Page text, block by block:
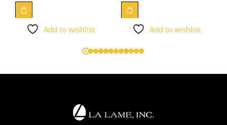
Add to wishlist Add to wishlist